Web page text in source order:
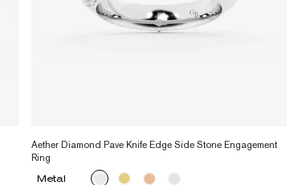
Aether Diamond Pave Knife Edge Side Stone Engagement
Ring
Metal